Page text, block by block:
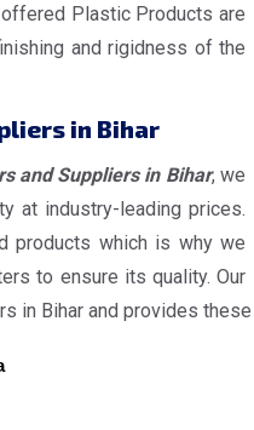
Plastic Products are
and rigidness of the
in Bihar
and Suppliers in Bihar, we
at industry-leading prices.
products which is why we
to ensure its quality. Our
in Bihar and provides